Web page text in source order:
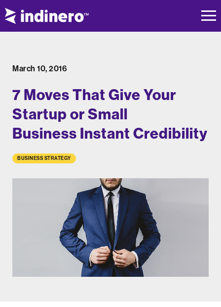
March 10, 2016
7 Moves That Give Your
Startup or Small
Business Instant Credibility
BUSINESS STRATEGY